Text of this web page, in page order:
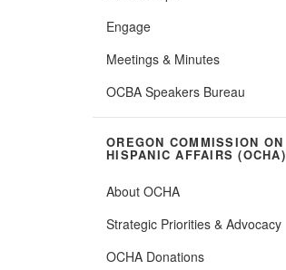
Engage
Meetings & Minutes
OCBA Speakers Bureau
OREGON COMMISSION ON
HISPANIC AFFAIRS (OCHA)
About OCHA
Strategic Priorities & Advocacy
OCHA Donations